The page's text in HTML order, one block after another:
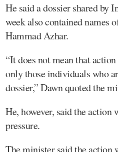
He said a dossier shared by
week also contained names
Hammad Azhar.
“It does not mean that
only those individuals who
dossier,” Dawn quoted the
He, however, said the action
pressure.
The minister said the action